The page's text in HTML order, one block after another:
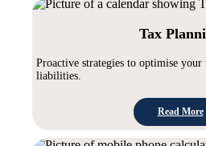
Tax
Proactive strategies to optimise
liabilities.
Read More